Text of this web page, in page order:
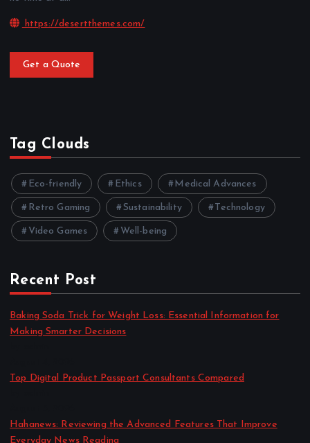
https://desertthemes.com/
Get a Quote
Tag Clouds
Eco-friendly Ethics Medical Advances
Retro Gaming Sustainability Technology
Video Games Well-being
Recent Post
Baking Soda Trick for Weight Loss: Essential Information for
Making Smarter Decisions
Top Digital Product Passport Consultants Compared
Hahanews: Reviewing the Advanced Features That Improve
Everyday News Reading